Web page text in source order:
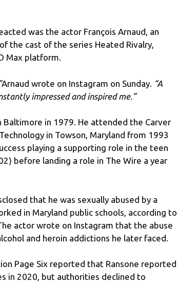
was the actor François Arnaud, an
the cast of the series Heated Rivalry,
Max platform.
Arnaud wrote on Instagram on Sunday. “A
impressed and inspired me.”
Baltimore in 1979. He attended the Carver
in Towson, Maryland from 1993
playing a supporting role in the teen
before landing a role in The Wire a year
that he was sexually abused by a
in Maryland public schools, according to
actor wrote on Instagram that the abuse
and heroin addictions he later faced.
Page Six reported that Ransone reported
in 2020, but authorities declined to